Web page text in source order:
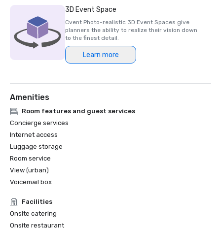
Michelin Guide, 2024 (Favorite Hotel Restorations in
2023)
HSMAI Adrian Award, 2024
Northstar Meetings Group Stella Award Finalist, 2023
3D Event Space
Cvent Photo-realistic 3D Event Spaces give
planners the ability to realize their vision down
to the finest detail.
Learn more
Amenities
Room features and guest services
Concierge services
Internet access
Luggage storage
Room service
View (urban)
Voicemail box
Facilities
Onsite catering
Onsite restaurant